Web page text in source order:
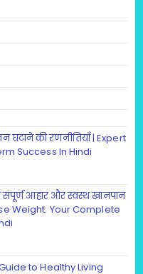
घटाने की रणनीतियाँ | Expert
Success In Hindi
आहार और स्वस्थ खानपान
Weight: Your Complete
to Healthy Living